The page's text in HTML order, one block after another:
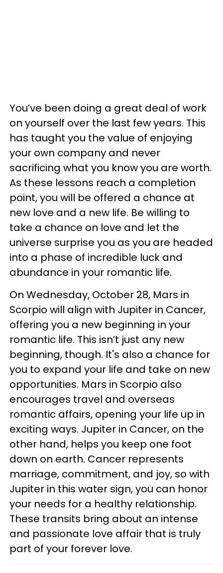
You’ve been doing a great deal of work
on yourself over the last few years. This
has taught you the value of enjoying
your own company and never
sacrificing what you know you are worth.
As these lessons reach a completion
point, you will be offered a chance at
new love and a new life. Be willing to
take a chance on love and let the
universe surprise you as you are headed
into a phase of incredible luck and
abundance in your romantic life.
On Wednesday, October 28, Mars in
Scorpio will align with Jupiter in Cancer,
offering you a new beginning in your
romantic life. This isn’t just any new
beginning, though. It's also a chance for
you to expand your life and take on new
opportunities. Mars in Scorpio also
encourages travel and overseas
romantic affairs, opening your life up in
exciting ways. Jupiter in Cancer, on the
other hand, helps you keep one foot
down on earth. Cancer represents
marriage, commitment, and joy, so with
Jupiter in this water sign, you can honor
your needs for a healthy relationship.
These transits bring about an intense
and passionate love affair that is truly
part of your forever love.